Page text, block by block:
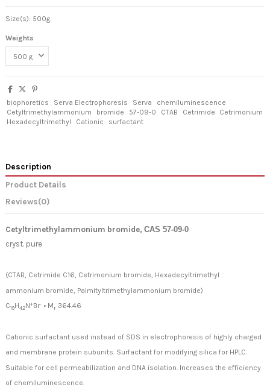
Size(s): 500g
Weights
biophoretics Serva Electrophoresis Serva
chemiluminescence
Cetyltrimethylammonium
bromide 57-09-0 CTAB Cetrimide
Cetrimonium
Hexadecyltrimethyl
Cationic surfactant
Description
Product Details
Reviews(0)
Cetyltrimethylammonium bromide, CAS 57-09-0
cryst. pure
(CTAB, Cetrimide C16, Cetrimonium bromide, Hexadecyltrimethyl
ammonium bromide, Palmityltrimethylammonium bromide)
C19H42N+Br- • M r 364.46
Cationic surfactant used instead of SDS in electrophoresis of highly charged
and membrane protein subunits. Surfactant for modifying silica for HPLC.
Suitable for cell permeabilization and DNA isolation. Increases the efficiency
of chemiluminescence.